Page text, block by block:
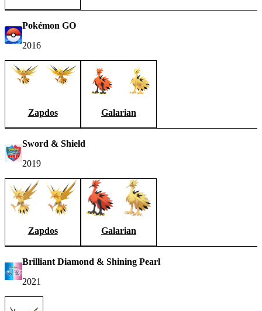
Pokémon GO
2016
Zapdos Galarian
Sword & Shield
2019
Zapdos Galarian
Brilliant Diamond & Shining Pearl
2021